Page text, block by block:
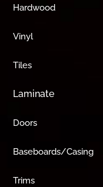
Hardwood
Vinyl
Tiles
Laminate
Doors
Baseboards/Casing
Trims